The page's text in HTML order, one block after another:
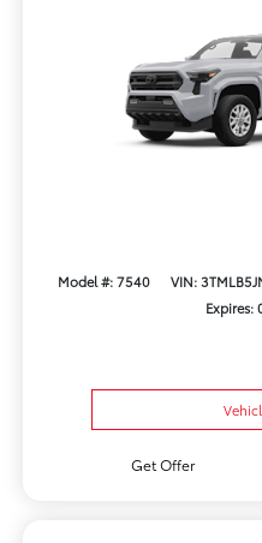
Model #: 7540 VIN:
Get Offer